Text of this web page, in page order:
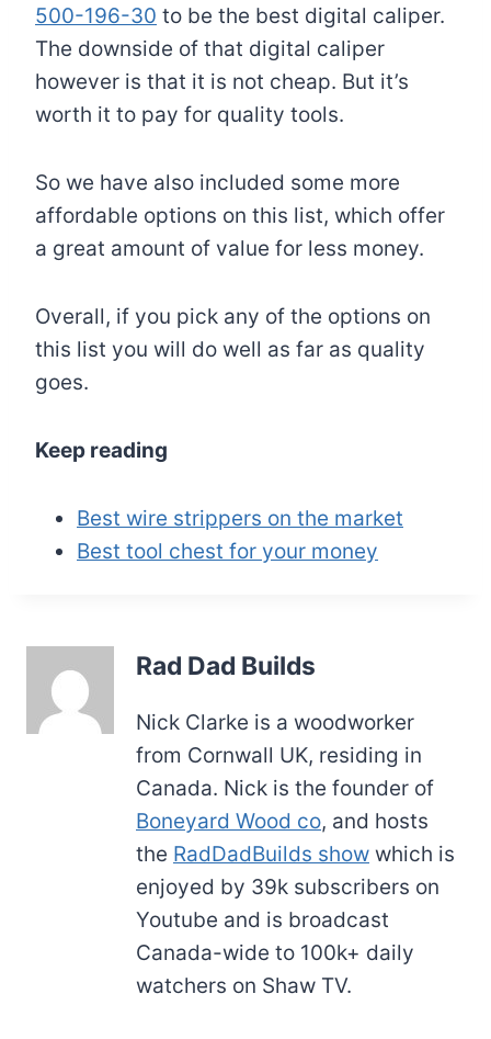
500-196-30 to be the best digital caliper.
The downside of that digital caliper
however is that it is not cheap. But it’s
worth it to pay for quality tools.
So we have also included some more
affordable options on this list, which offer
a great amount of value for less money.
Overall, if you pick any of the options on
this list you will do well as far as quality
goes.
Keep reading
Best wire strippers on the market
Best tool chest for your money
Rad Dad Builds
Nick Clarke is a woodworker
from Cornwall UK, residing in
Canada. Nick is the founder of
Boneyard Wood co, and hosts
the RadDadBuilds show which is
enjoyed by 39k subscribers on
Youtube and is broadcast
Canada-wide to 100k+ daily
watchers on Shaw TV.